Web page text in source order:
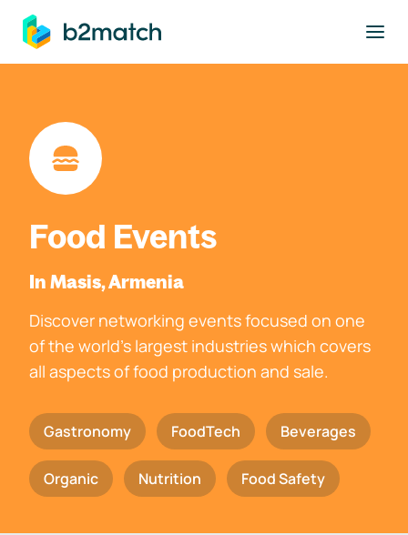
main content
Food Events
In Masis, Armenia
Discover networking events focused on one
of the world's largest industries which covers
all aspects of food production and sale.
Gastronomy FoodTech Beverages
Organic Nutrition Food Safety